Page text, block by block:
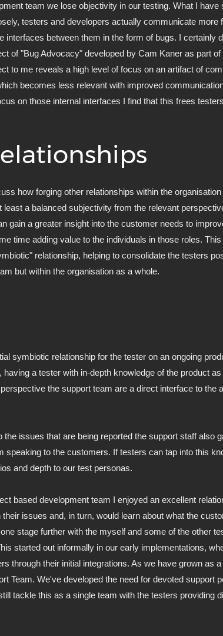
team we lose objectivity in our testing. What I have
testers and developers actually communicate more
interfaces between them in the form of bugs. I certainly
of "Bug Advocacy" developed by Cam Kaner as part of
to me reveals a high level of focus on an artifact of
becomes less relevant with improved
on those internal interfaces I find that this frees
how forging other relationships within the
least a balanced subjectivity from the relevant
gain a greater insight into the customer needs to
time adding value to the individuals in those roles.
relationship, helping to consolidate the testers
but within the organisation as a whole.
symbiotic relationship for the tester on an ongoing
a tester with in-depth knowledge of the product
the support team are a direct interface to the
issues that are being reported the support staff also
speaking to the customers. If testers can tap into this
and depth to our test personas.
based development team I enjoyed an excellent
issues and, in turn, would learn about what the
stage further with the myself and some of the other
started out informally in our early implementations,
through their initial integrations. As we have grown as
Team. We've developed the need for devoted support
tackle this as a single team with the testers providing